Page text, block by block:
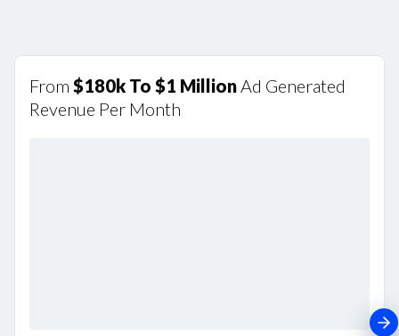
From $180k To $1 MillionAd Generated
Revenue Per Month